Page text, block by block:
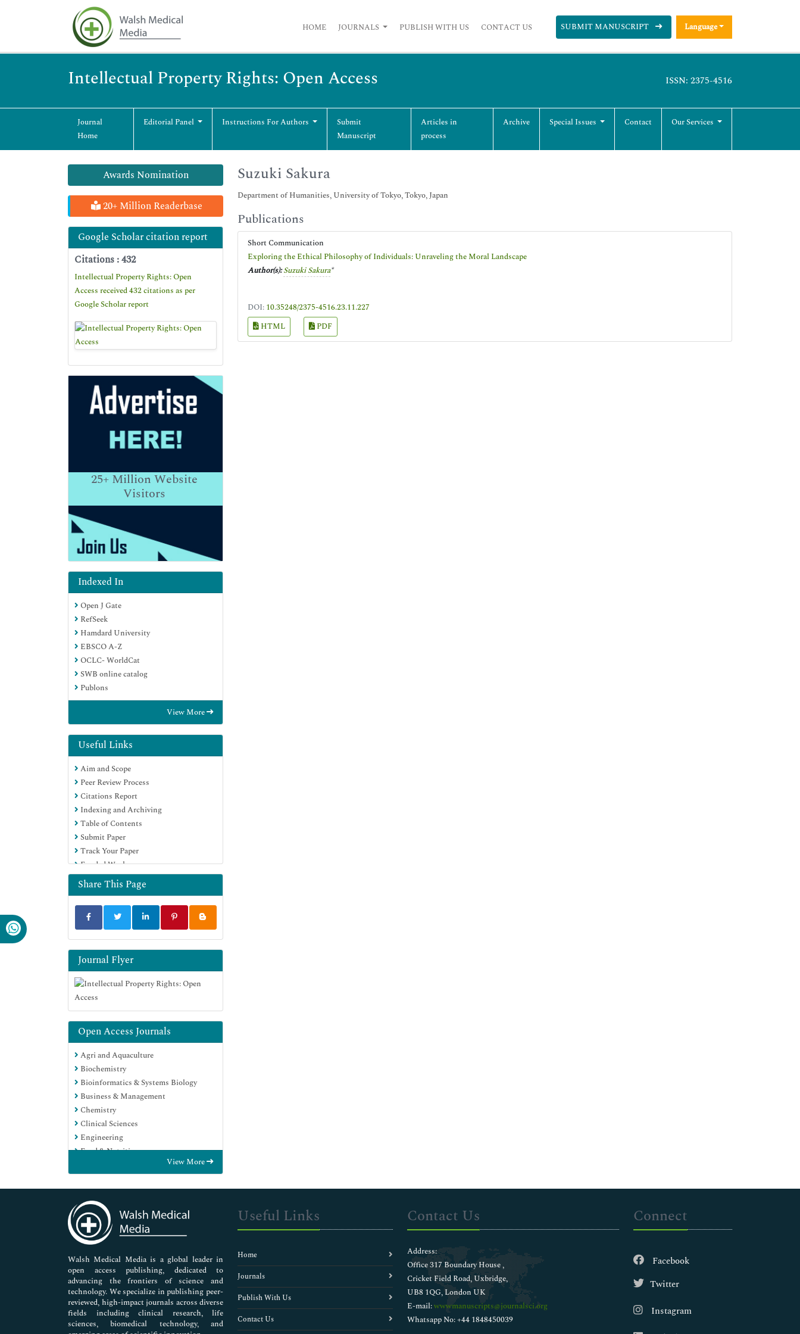
HOME JOURNALS PUBLISH WITH US CONTACT US SUBMIT MANUSCRIPT Language
Intellectual Property Rights: Open Access ISSN: 2375-4516
Journal
Home
Editorial Panel Instructions For Authors
Submit
Manuscript
Articles in
process
Archive Special Issues Contact Our Services
Awards Nomination
20+ Million Readerbase
Google Scholar citation report
Citations : 432
Intellectual Property Rights: Open
Access received 432 citations as per
Google Scholar report
25+Million Website
Visitors
Indexed In
Open J Gate
RefSeek
Hamdard University
EBSCO A-Z
OCLC- WorldCat
SWB online catalog
Publons
View More
Useful Links
Aim and Scope
Peer Review Process
Citations Report
Indexing and Archiving
Table of Contents
Submit Paper
Track Your Paper
Funded Work
Share This Page
Journal Flyer
Open Access Journals
Agri and Aquaculture
Biochemistry
Bioinformatics & Systems Biology
Business & Management
Chemistry
Clinical Sciences
Engineering
Food & Nutrition
Genetics & Molecular Biology
Immunology & Microbiology
Medical Sciences
Neuroscience & Psychology
Nursing & Health Care
Pharmaceutical Sciences
View More
Suzuki Sakura
Department of Humanities, University of Tokyo, Tokyo, Japan
Publications
Short Communication
Exploring the Ethical Philosophy of Individuals: Unraveling the Moral Landscape
Author(s): Suzuki Sakura*
DOI: 10.35248/2375-4516.23.11.227
HTML
PDF
Walsh Medical Media is a global leader in
open access publishing, dedicated to
advancing the frontiers of science and
technology. We specialize in publishing peer-
reviewed, high-impact journals across diverse
fields including clinical research, life
sciences, biomedical technology, and
Useful Links
Home
Journals
Publish With Us
Contact Us
Contact Us
Address:
Office 317 Boundary House ,
Cricket Field Road, Uxbridge,
UB8 1QG, London UK
E-mail:wwwmanuscripts@journalsci.org
Whatsapp No: +44 1848450039
Connect
Facebook
Twitter
Instagram